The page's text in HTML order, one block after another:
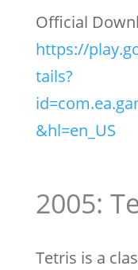
Official
https://
tails?
&hl=en_US
2005:
Tetris is a